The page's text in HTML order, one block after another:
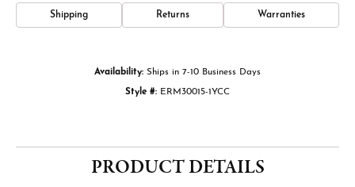
Shipping Returns Warranties
Availability: Ships in 7-10 Business Days
Style #: ERM30015-1YCC
PRODUCT DETAILS